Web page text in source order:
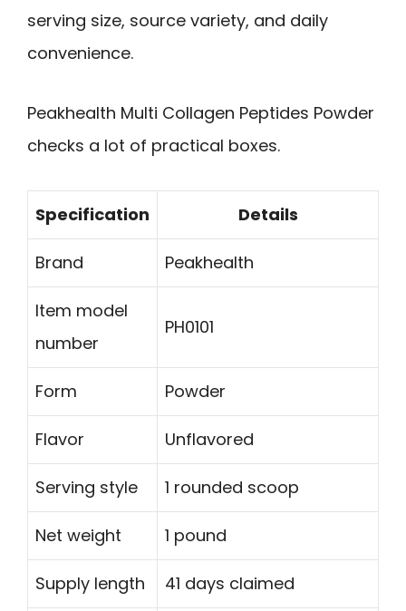
serving size, source variety, and daily
convenience.
Peakhealth Multi Collagen Peptides Powder
checks a lot of practical boxes.
Specification Details
Brand Peakhealth
Item model
number
PH0101
Form Powder
Flavor Unflavored
Serving style 1 rounded scoop
Net weight 1 pound
Supply length 41 days claimed